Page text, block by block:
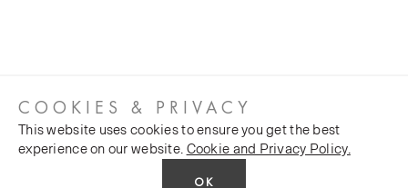
COOKIES & PRIVACY
This website uses cookies to ensure you get the best
experience on our website. Cookie and Privacy Policy.
OK